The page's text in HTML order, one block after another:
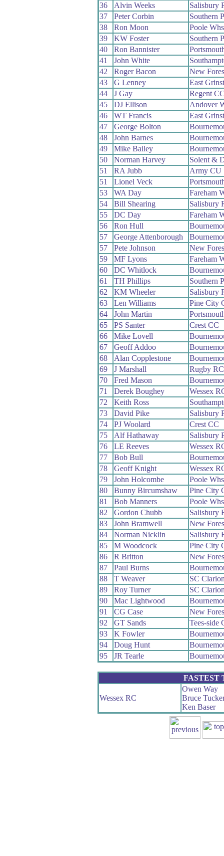
36
Alvin Weeks
Salisbury
37
Peter Corbin
Southern
38
Ron Moon
Poole Whs
39
KW Foster
Southern
40
Ron Bannister
41
John White
42
Roger Bacon
New
43
G Lenney
East
44
J Gay
Regent
45
DJ Ellison
Andover
46
WT Francis
East
47
George Bolton
48
John Barnes
49
Mike Bailey
50
Norman Harvey
Solent &
51
RA Jubb
Army CU
51
Lionel Veck
53
WA Day
Fareham
54
Bill Shearing
Salisbury
55
DC Day
Fareham
56
Ron Hull
57
George Attenborough
57
Pete Johnson
New
59
MF Lyons
Fareham
60
DC Whitlock
61
TH Phillips
Southern
62
KM Wheeler
Salisbury
63
Len Williams
Pine City
64
John Martin
65
PS Santer
Crest CC
66
Mike Lovell
67
Geoff Addoo
68
Alan Copplestone
69
J Marshall
Rugby
70
Fred Mason
71
Derek Boughey
Wessex
72
Keith Ross
73
David Pike
Salisbury
74
PJ Woolard
Crest CC
75
Alf Hathaway
Salisbury
76
LE Reeves
Wessex
77
Bob Bull
78
Geoff Knight
Wessex
79
John Holcombe
Poole Whs
80
Bunny Bircumshaw
Pine City
81
Bob Manners
Poole Whs
82
Gordon Chubb
Salisbury
83
John Bramwell
New
84
Norman Nicklin
Salisbury
85
M Woodcock
Pine City
86
R Britton
New
87
Paul Burns
88
T Weaver
SC
89
Roy Turner
SC
90
Mac Lightwood
91
CG Case
New
92
GT Sands
Tees-side
93
K Fowler
94
Doug Hunt
95
JR Tearle
FASTEST
Wessex RC
Owen Way
Bruce
Ken Baser